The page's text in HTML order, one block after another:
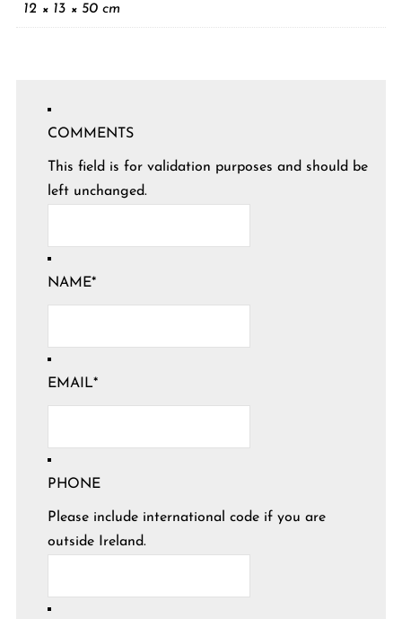
12 × 13 × 50 cm
COMMENTS
This field is for validation purposes and should be
left unchanged.
NAME*
EMAIL*
PHONE
Please include international code if you are
outside Ireland.